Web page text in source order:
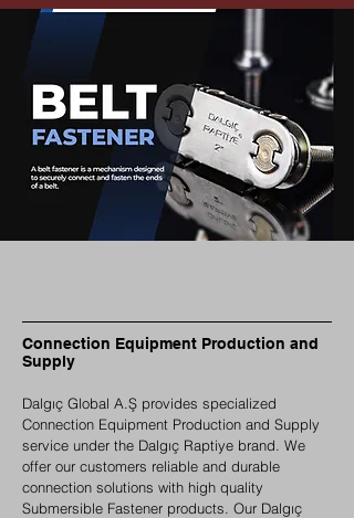
Connection Equipment Production and
Supply
Dalgıç Global A.Ş provides specialized
Connection Equipment Production and Supply
service under the Dalgıç Raptiye brand. We
offer our customers reliable and durable
connection solutions with high quality
Submersible Fastener products. Our Dalgıç